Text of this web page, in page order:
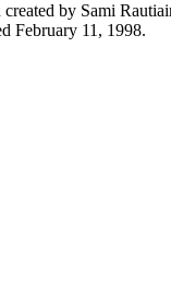
created by Sami
February 11, 1998.